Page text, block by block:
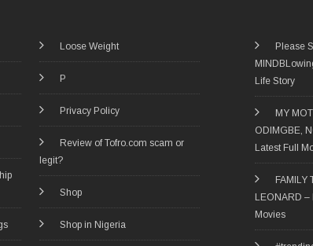
Loose Weight
P
Privacy Policy
Review of Tofro.com scam or
legit?
Shop
Shop in Nigeria
Please
Life Story
MY
ODIMGBE,
Latest Full
LEONARD –
Movies